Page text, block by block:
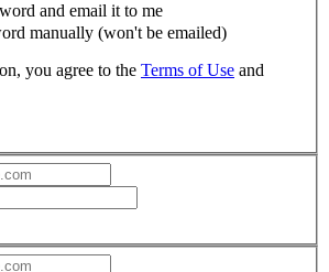
and email it to me
manually (won't be emailed)
you agree to the Terms of Use and